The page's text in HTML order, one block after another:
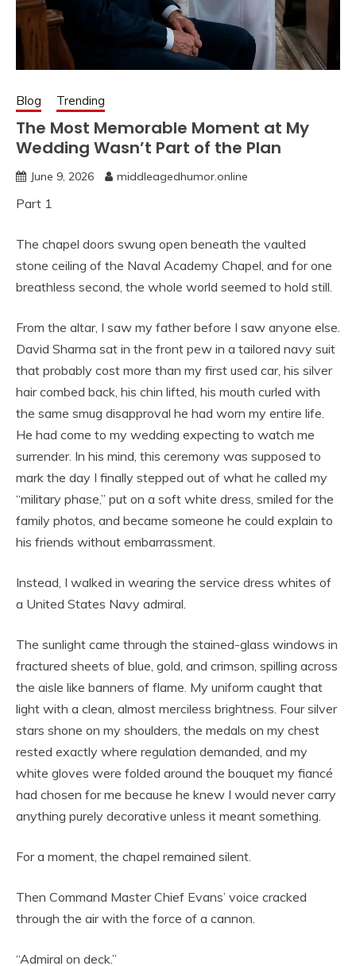
Blog Trending
The Most Memorable Moment at My
Wedding Wasn’t Part of the Plan
June 9, 2026 middleagedhumor.online
Part 1
The chapel doors swung open beneath the vaulted
stone ceiling of the Naval Academy Chapel, and for one
breathless second, the whole world seemed to hold still.
From the altar, I saw my father before I saw anyone else.
David Sharma sat in the front pew in a tailored navy suit
that probably cost more than my first used car, his silver
hair combed back, his chin lifted, his mouth curled with
the same smug disapproval he had worn my entire life.
He had come to my wedding expecting to watch me
surrender. In his mind, this ceremony was supposed to
mark the day I finally stepped out of what he called my
“military phase,” put on a soft white dress, smiled for the
family photos, and became someone he could explain to
his friends without embarrassment.
Instead, I walked in wearing the service dress whites of
a United States Navy admiral.
The sunlight came through the stained-glass windows in
fractured sheets of blue, gold, and crimson, spilling across
the aisle like banners of flame. My uniform caught that
light with a clean, almost merciless brightness. Four silver
stars shone on my shoulders, the medals on my chest
rested exactly where regulation demanded, and my
white gloves were folded around the bouquet my fiancé
had chosen for me because he knew I would never carry
anything purely decorative unless it meant something.
For a moment, the chapel remained silent.
Then Command Master Chief Evans’ voice cracked
through the air with the force of a cannon.
“Admiral on deck.”